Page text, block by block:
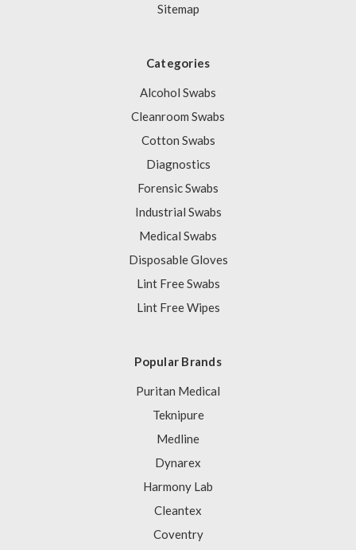
Sitemap
Categories
Alcohol Swabs
Cleanroom Swabs
Cotton Swabs
Diagnostics
Forensic Swabs
Industrial Swabs
Medical Swabs
Disposable Gloves
Lint Free Swabs
Lint Free Wipes
Popular Brands
Puritan Medical
Teknipure
Medline
Dynarex
Harmony Lab
Cleantex
Coventry